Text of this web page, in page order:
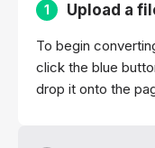
1 Upload a
To begin
click the blue
drop it onto the